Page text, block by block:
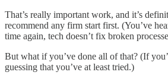
That’s really important work, and it’s
recommend any firm start first. (You’ve
time again, tech doesn’t fix broken
But what if you’ve done all of that? (If
guessing that you’ve at least tried.)